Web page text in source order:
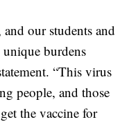
our students and
unique burdens
“This virus
people, and those
the vaccine for